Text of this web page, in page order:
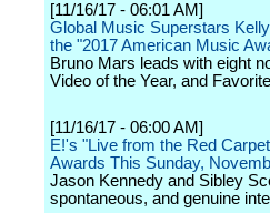
[11/16/17 - 06:01 AM]
Global Music Superstars
the "2017 American Music
Bruno Mars leads with eight
Video of the Year, and
[11/16/17 - 06:00 AM]
E!'s "Live from the Red
Awards This Sunday,
Jason Kennedy and Sibley
spontaneous, and genuine